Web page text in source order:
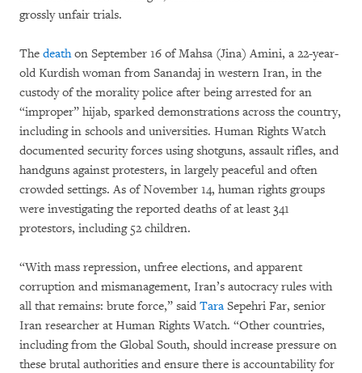
grossly unfair trials.
The deathon September 16 of Mahsa (Jina) Amini, a 22-year-
old Kurdish woman from Sanandaj in western Iran, in the
custody of the morality police after being arrested for an
“improper” hijab, sparked demonstrations across the country,
including in schools and universities. Human Rights Watch
documented security forces using shotguns, assault rifles, and
handguns against protesters, in largely peaceful and often
crowded settings. As of November 14, human rights groups
were investigating the reported deaths of at least 341
protestors, including 52 children.
“With mass repression, unfree elections, and apparent
corruption and mismanagement, Iran’s autocracy rules with
all that remains: brute force,” said Tara Sepehri Far, senior
Iran researcher at Human Rights Watch. “Other countries,
including from the Global South, should increase pressure on
these brutal authorities and ensure there is accountability for